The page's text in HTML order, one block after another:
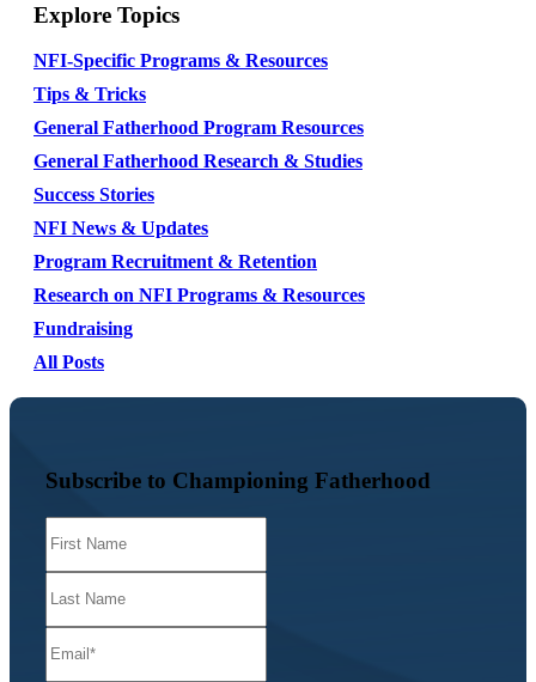
Explore Topics
NFI-Specific Programs & Resources
Tips & Tricks
General Fatherhood Program Resources
General Fatherhood Research & Studies
Success Stories
NFI News & Updates
Program Recruitment & Retention
Research on NFI Programs & Resources
Fundraising
All Posts
Subscribe to Championing Fatherhood